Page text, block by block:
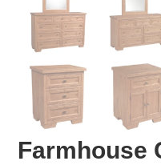
Farmhouse